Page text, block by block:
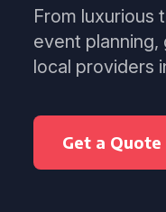
From luxurious
event
local providers
Get a Quote